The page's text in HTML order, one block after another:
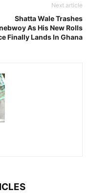
Next article
Shatta Wale Trashes
As His New Rolls
Finally Lands In Ghana